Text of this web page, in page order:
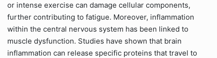
or intense exercise can damage cellular components,
further contributing to fatigue. Moreover, inflammation
within the central nervous system has been linked to
muscle dysfunction. Studies have shown that brain
inflammation can release specific proteins that travel to